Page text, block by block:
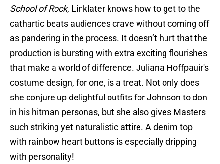
School of Rock, Linklater knows how to get to the
cathartic beats audiences crave without coming off
as pandering in the process. It doesn’t hurt that the
production is bursting with extra exciting flourishes
that make a world of difference. Juliana Hoffpauir's
costume design, for one, is a treat. Not only does
she conjure up delightful outfits for Johnson to don
in his hitman personas, but she also gives Masters
such striking yet naturalistic attire. A denim top
with rainbow heart buttons is especially dripping
with personality!